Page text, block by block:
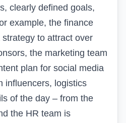
clearly defined goals,
example, the finance
to attract over
the marketing team
plan for social media
influencers, logistics
of the day – from the
the HR team is